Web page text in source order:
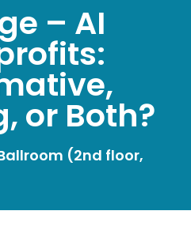
– AI
or Both?
(2nd floor,